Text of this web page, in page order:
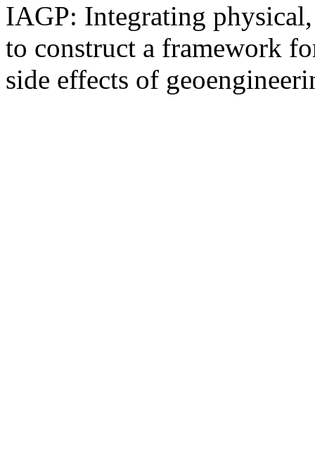
IAGP: Integrating
to construct a framework
side effects of